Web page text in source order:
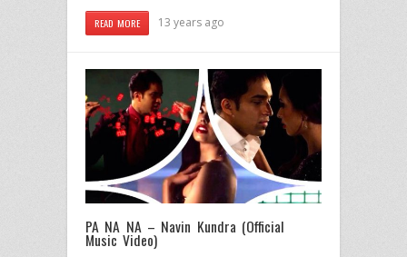
READ MORE 13 years ago
PA NA NA – Navin Kundra (Official
Music Video)